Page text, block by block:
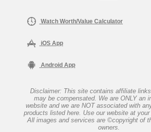
Watch Worth/Value Calculator
iOS App
Android App
Disclaimer: This site contains affiliate
may be compensated. We are ONLY an
website and we are NOT associated with
products listed here. Use our website at your
All images and services are ©copyright of
owners.